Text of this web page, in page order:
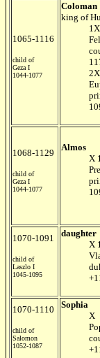
1065-1116
child of
Geza I
1044-1077
Coloman
king of
1068-1129
child of
Geza I
1044-1077
Almos
X
1070-1091
child of
Laszlo I
1045-1095
daughter
X
1070-1110
child of
Salomon
1052-1087
Sophia
X